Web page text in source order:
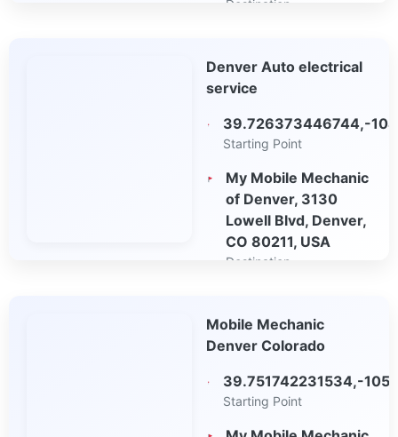
Destination
Maps
Denver Auto electrical
service
39.726373446744,-
Starting Point
My Mobile Mechanic
of Denver, 3130
Lowell Blvd, Denver,
CO 80211, USA
Destination
Maps
Mobile Mechanic
Denver Colorado
39.751742231534,-
Starting Point